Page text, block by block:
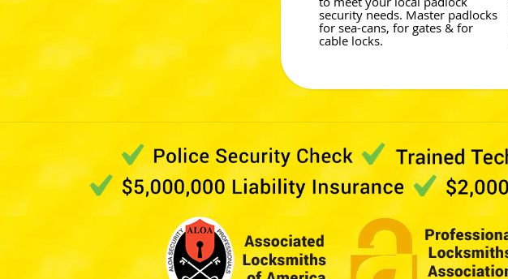
security needs. Master padlocks
for sea-cans, for gates & for
cable locks.